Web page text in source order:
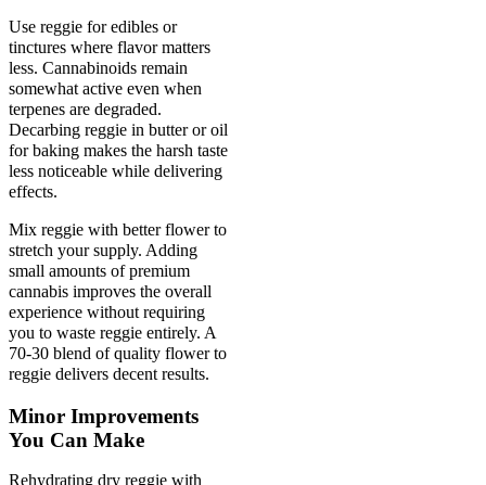
Use reggie for edibles or
tinctures where flavor matters
less. Cannabinoids remain
somewhat active even when
terpenes are degraded.
Decarbing reggie in butter or oil
for baking makes the harsh taste
less noticeable while delivering
effects.
Mix reggie with better flower to
stretch your supply. Adding
small amounts of premium
cannabis improves the overall
experience without requiring
you to waste reggie entirely. A
70-30 blend of quality flower to
reggie delivers decent results.
Minor Improvements
You Can Make
Rehydrating dry reggie with